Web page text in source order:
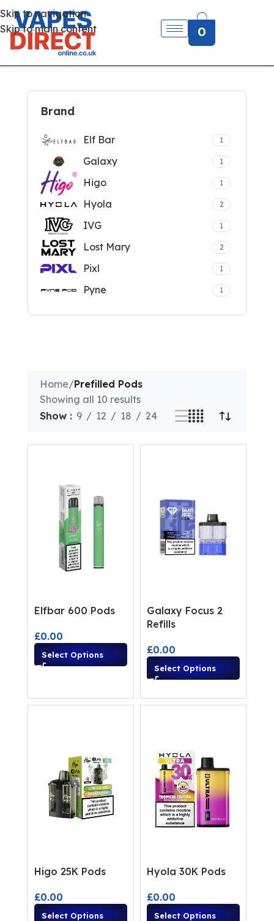
Skip to navigation
Skip to main content
0
Brand
Elf Bar 1
Galaxy 1
Higo 1
Hyola 2
IVG 1
Lost Mary 2
Pixl 1
Pyne 1
Home/Prefilled Pods
Showing all 10 results
Show
9 12 18 24
Elfbar 600 Pods
£0.00
Select Options
Galaxy Focus 2
Refills
£0.00
Select Options
Higo 25K Pods
£0.00
Select Options
Hyola 30K Pods
£0.00
Select Options